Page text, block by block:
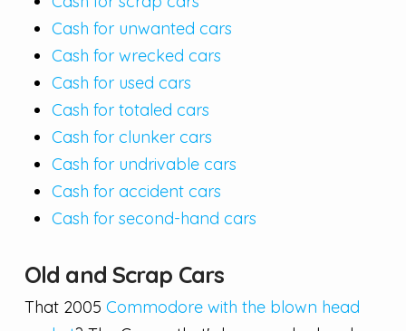
Cash for unwanted cars
Cash for wrecked cars
Cash for used cars
Cash for totaled cars
Cash for clunker cars
Cash for undrivable cars
Cash for accident cars
Cash for second-hand cars
Old and Scrap Cars
That 2005 Commodore with the blown head